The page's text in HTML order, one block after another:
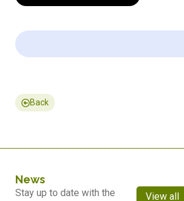
Back
News
Stay up to date with the
View all